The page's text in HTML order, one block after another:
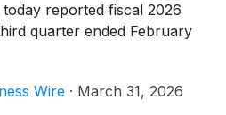
today reported fiscal 2026
quarter ended February
Wire · March 31, 2026